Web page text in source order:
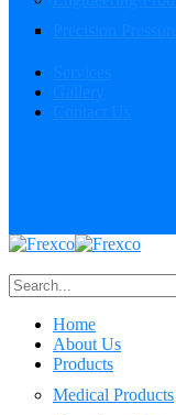
Home
About Us
Products
Medical Products